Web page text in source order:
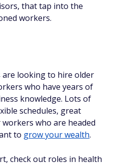
that tap into the
workers.
are looking to hire older
who have years of
knowledge. Lots of
schedules, great
who are headed
to grow your wealth.
check out roles in health